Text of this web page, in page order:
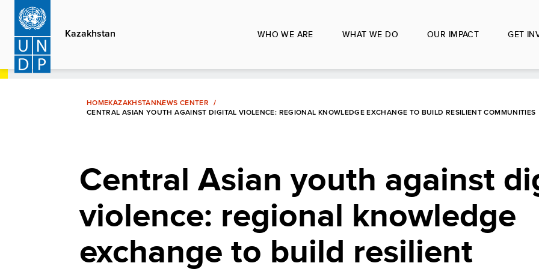
Skip
main
content
Kazakhstan WHO WE ARE WHAT WE DO OUR IMPACT GET
HOMEKAZAKHSTANNEWS CENTER
CENTRAL ASIAN YOUTH AGAINST DIGITAL VIOLENCE: REGIONAL KNOWLEDGE EXCHANGE TO BUILD RESILIENT COMMUNITIES
Central Asian youth against
violence: regional knowledge
exchange to build resilient